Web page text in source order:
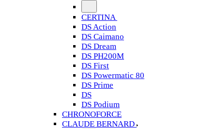
CERTINA
DS Action
DS Caimano
DS Dream
DS PH200M
DS First
DS Powermatic 80
DS Prime
DS
DS Podium
CHRONOFORCE
CLAUDE BERNARD